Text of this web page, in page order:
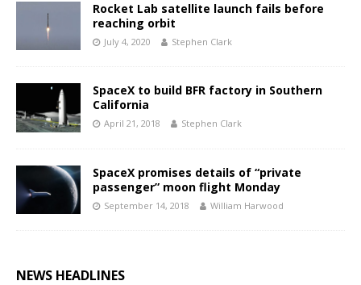
Rocket Lab satellite launch fails before
reaching orbit
July 4, 2020 Stephen Clark
SpaceX to build BFR factory in Southern
California
April 21, 2018 Stephen Clark
SpaceX promises details of “private
passenger” moon flight Monday
September 14, 2018 William Harwood
NEWS HEADLINES